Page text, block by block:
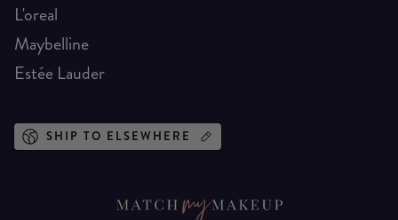
L'oreal
Maybelline
Estée Lauder
SHIP TO ELSEWHERE